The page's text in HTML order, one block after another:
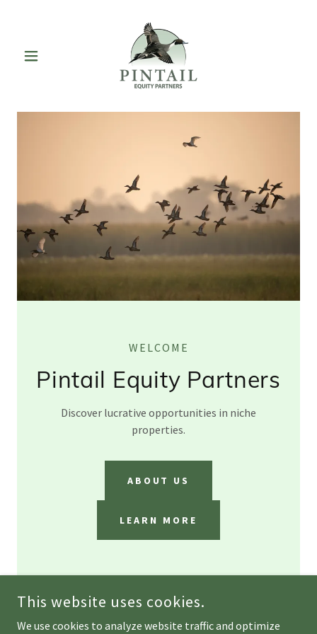
WELCOME
Pintail Equity Partners
Discover lucrative opportunities in niche
properties.
ABOUT US
LEARN MORE
COPYRIGHT © 2026 PINTAIL EQUITY PARTNERS - ALL RIGHTS
This website uses cookies.
We use cookies to analyze website traffic and optimize